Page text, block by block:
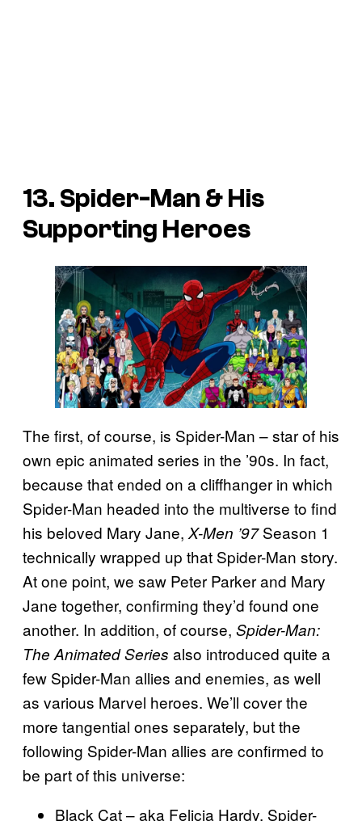
13. Spider-Man & His
Supporting Heroes
The first, of course, is Spider-Man – star of his
own epic animated series in the ’90s. In fact,
because that ended on a cliffhanger in which
Spider-Man headed into the multiverse to find
his beloved Mary Jane, X-Men ’97Season 1
technically wrapped up that Spider-Man story.
At one point, we saw Peter Parker and Mary
Jane together, confirming they’d found one
another. In addition, of course, Spider-Man:
The Animated Series also introduced quite a
few Spider-Man allies and enemies, as well
as various Marvel heroes. We’ll cover the
more tangential ones separately, but the
following Spider-Man allies are confirmed to
be part of this universe:
Black Cat – aka Felicia Hardy, Spider-